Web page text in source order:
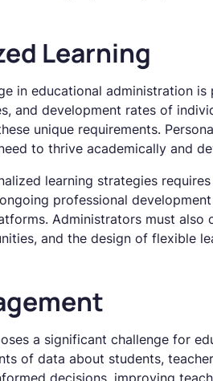
Learning
in educational administration
and development rates of
unique requirements.
to thrive academically and
learning strategies
professional
Administrators must
and the design of flexible
a significant challenge for
of data about students,
decisions, improving